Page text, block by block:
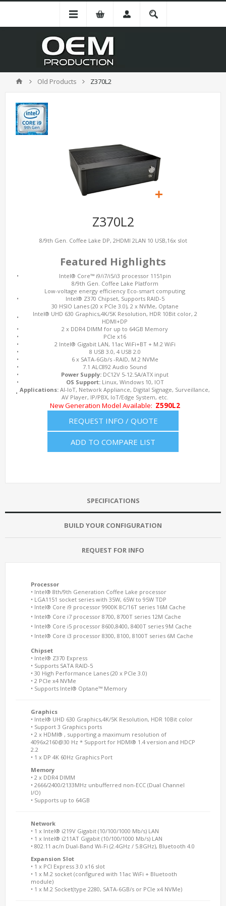
Old Products Z370L2
Z370L2
8/9th Gen. Coffee Lake DP, 2HDMI 2LAN 10 USB,16x slot
Featured Highlights
•
Intel® Core™ i9/i7/i5/i3 processor 1151pin
8/9th Gen. Coffee Lake Platform
Low-voltage energy efficiency Eco-smart computing
•
Intel® Z370 Chipset, Supports RAID-5
30 HSIO Lanes (20 x PCIe 3.0), 2 x NVMe, Optane
•
Intel® UHD 630 Graphics,4K/5K Resolution, HDR 10Bit color, 2
HDMI+DP
•
2 x DDR4 DIMM for up to 64GB Memory
•
PCIe x16
•
2 Intel® Gigabit LAN, 11ac WiFi+BT + M.2 WiFi
•
8 USB 3.0, 4 USB 2.0
•
6 x SATA-6Gb/s -RAID, M.2 NVMe
•
7.1 ALC892 Audio Sound
•
Power Supply: DC12V 5-12.5A/ATX input
•
OS Support:Linux, Windows 10, IOT
• Applications: AI-IoT, Network Appliance, Digital Signage, Surveillance,
AV Player, IP/PBX, IoT/Edge System, etc.
New Generation Model Available: Z590L2
REQUEST INFO / QUOTE
ADD TO COMPARE LIST
SPECIFICATIONS
BUILD YOUR CONFIGURATION
REQUEST FOR INFO
Processor
• Intel® 8th/9th Generation Coffee Lake processor
• LGA1151 socket series with 35W, 65W to 95W TDP
• Intel® Core i9 processor 9900K 8C/16T series 16M Cache
• Intel® Core i7 processor 8700, 8700T series 12M Cache
• Intel® Core i5 processor 8600,8400, 8400T series 9M Cache
• Intel® Core i3 processor 8300, 8100, 8100T series 6M Cache
Chipset
• Intel® Z370 Express
• Supports SATA RAID-5
• 30 High Performance Lanes (20 x PCIe 3.0)
• 2 PCIe x4 NVMe
• Supports Intel® Optane™ Memory
Graphics
• Intel® UHD 630 Graphics,4K/5K Resolution, HDR 10Bit color
• Support 3 Graphics ports
• 2 x HDMI® , supporting a maximum resolution of
4096x2160@30 Hz * Support for HDMI® 1.4 version and HDCP
2.2
• 1 x DP 4K 60Hz Graphics Port
Memory
• 2 x DDR4 DIMM
• 2666/2400/2133MHz unbufferred non-ECC (Dual Channel
I/O)
• Supports up to 64GB
Network
• 1 x Intel® i219V Gigabit (10/100/1000 Mb/s) LAN
• 1 x Intel® i211AT Gigabit (10/100/1000 Mb/s) LAN
• 802.11 ac/n Dual-Band Wi-Fi (2.4GHz / 5.8GHz), Bluetooth 4.0
Expansion Slot
• 1 x PCI Express 3.0 x16 slot
• 1 x M.2 socket (configured with 11ac WiFi + Bluetooth
module)
• 1 x M.2 Socket(type 2280, SATA-6GB/s or PCIe x4 NVMe)